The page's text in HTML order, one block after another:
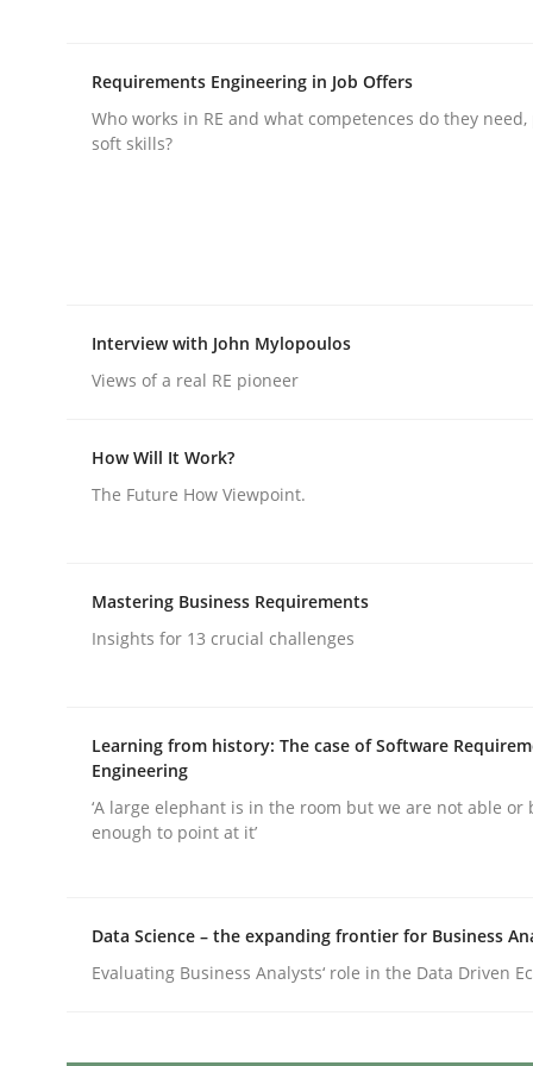
Conversation with an Artificial
Classical requirements and test
Written byThorsten von Ramsch
Requirements Engineering in Job Offers
Who works in RE and what competences do they
soft skills?
Interview with John Mylopoulos
Views of a real RE pioneer
How Will It Work?
The Future How Viewpoint.
Mastering Business Requirements
Insights for 13 crucial challenges
Learning from history: The case of Software
Engineering
‘A large elephant is in the room but we are not able or
enough to point at it’
Data Science – the expanding frontier for Business
Evaluating Business Analysts‘ role in the Data Driven